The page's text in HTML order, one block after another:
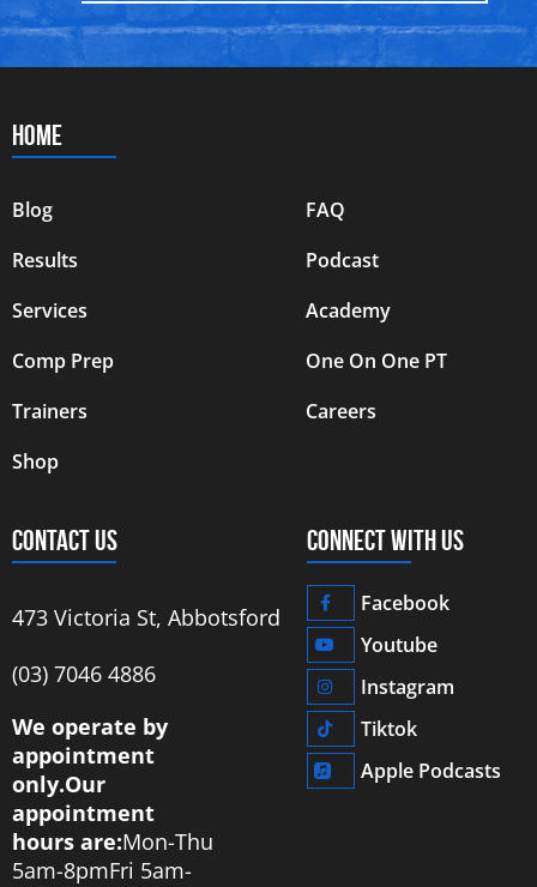
HOME
Blog
Results
Services
Comp Prep
Trainers
Shop
FAQ
Podcast
Academy
One On One PT
Careers
CONTACT US
473 Victoria St, Abbotsford
‭(03) 7046 4886‬
We operate by
appointment
only.Our
appointment
hours are:Mon-Thu
5am-8pmFri 5am-
CONNECT WITH US
Facebook
Youtube
Instagram
Tiktok
Apple Podcasts